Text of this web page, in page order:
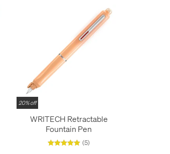
20% off
WRITECH Retractable
Fountain Pen
(5)